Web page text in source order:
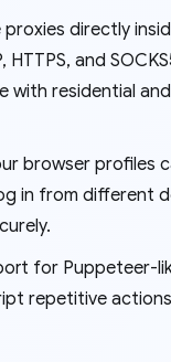
proxies directly
and
with residential and
browser profiles
in from different
for Puppeteer-
repetitive